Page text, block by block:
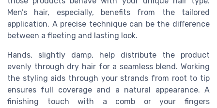
Men’s hair, especially, benefits from the tailored
application. A precise technique can be the difference
between a fleeting and lasting look.
Hands, slightly damp, help distribute the product
evenly through dry hair for a seamless blend. Working
the styling aids through your strands from root to tip
ensures full coverage and a natural appearance. A
finishing touch with a comb or your fingers